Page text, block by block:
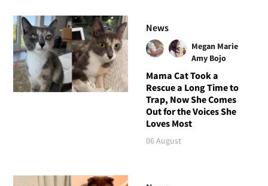
News
Megan Marie
Amy Bojo
Mama Cat Took a
Rescue a Long Time to
Trap, Now She Comes
Out for the Voices She
Loves Most
06 August